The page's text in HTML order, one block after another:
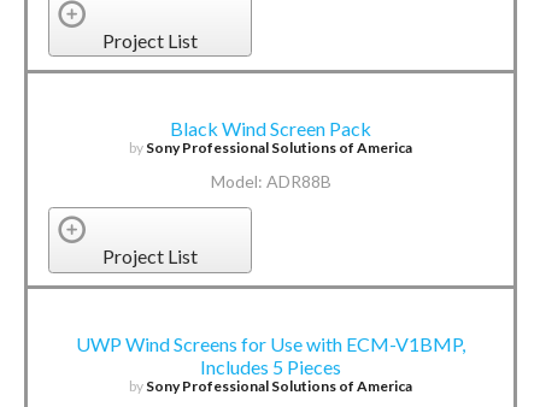
Project List
Black Wind Screen Pack
by Sony Professional Solutions of America
Model: ADR88B
Project List
UWP Wind Screens for Use with ECM-V1BMP,
Includes 5 Pieces
by Sony Professional Solutions of America